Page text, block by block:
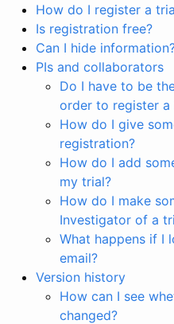
How do I register a
Is registration free?
Can I hide
PIs and collaborators
Do I have to be
order to register a
How do I give
registration?
How do I add
my trial?
How do I make
Investigator of a
What happens if I
email?
Version history
How can I see
changed?